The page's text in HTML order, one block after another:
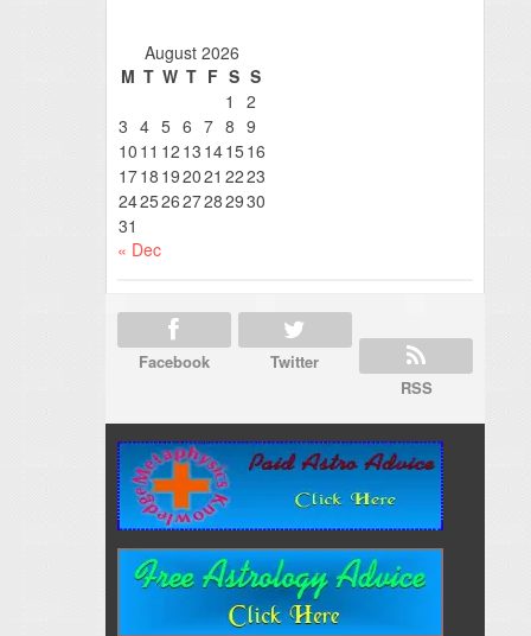
August 2026
M T W T F S S
1
2
3 4 5 6 7 8 9
10 11 12 13 141516
1718 192021 2223
24252627282930
31
« Dec
Facebook
Twitter
RSS